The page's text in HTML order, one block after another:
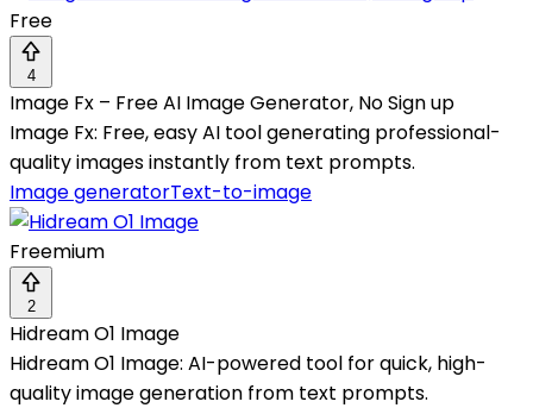
Free
4
Image Fx – Free AI Image Generator, No Sign up
Image Fx: Free, easy AI tool generating professional-
quality images instantly from text prompts.
Image generatorText-to-image
Freemium
2
Hidream O1 Image
Hidream O1 Image: AI-powered tool for quick, high-
quality image generation from text prompts.